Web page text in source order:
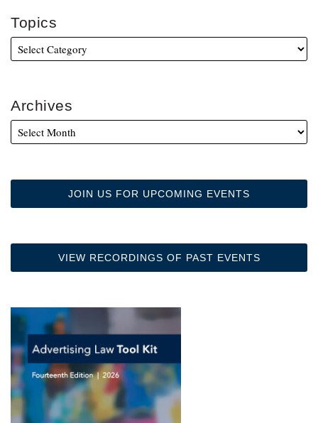
Topics
Archives
JOIN US FOR UPCOMING EVENTS
VIEW RECORDINGS OF PAST EVENTS